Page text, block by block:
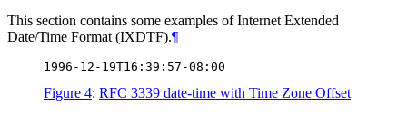
This section contains some examples of Internet Extended
Date/Time Format (IXDTF).¶
Figure 4: RFC 3339 date-time with Time Zone Offset